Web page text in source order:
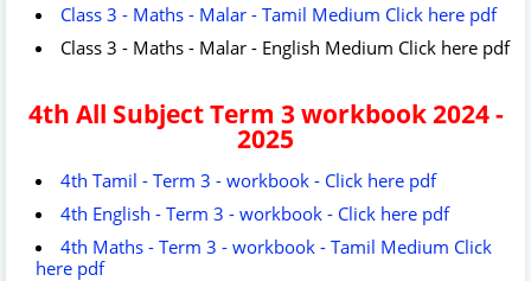
Class 3 - Maths - Malar - Tamil Medium Click here pdf
Class 3 - Maths - Malar - English Medium Click here pdf
4th All SubjectTerm 3 workbook 2024 -
2025
4th Tamil - Term 3 - workbook - Click here pdf
4th English - Term 3 - workbook - Click here pdf
4th Maths - Term 3 - workbook - Tamil Medium Click
here pdf